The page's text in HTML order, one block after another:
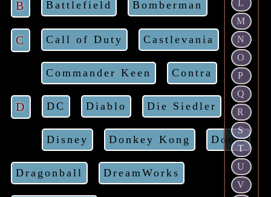
B Battlefield Bomberman
C Call of Duty Castlevania
Commander Keen Contra
D DC Diablo Die Siedler
Disney Donkey Kong Doom
Dragonball DreamWorks
L
M
N
O
P
Q
R
S
T
U
V